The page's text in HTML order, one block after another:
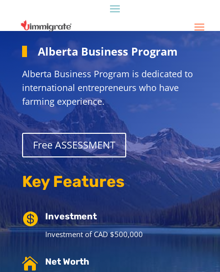
Alberta Business Program
Alberta Business Program is dedicated to
international entrepreneurs who have
farming experience.
Free ASSESSMENT
Key Features
 Investment
Investment of CAD $500,000
 Net Worth